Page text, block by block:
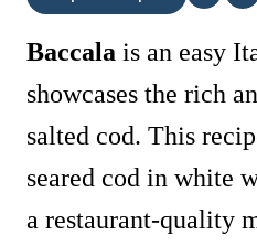
Baccala is an easy
showcases the rich
salted cod. This
seared cod in white
a restaurant-quality